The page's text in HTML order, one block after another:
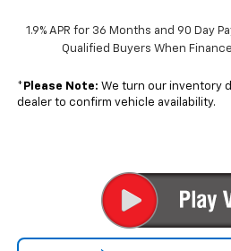
1.9% APR for 36 Months and 90 Day
Qualified Buyers When
* Please Note: We turn our inventory
dealer to confirm vehicle availability.